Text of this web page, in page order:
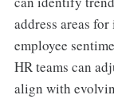
address areas
employee
HR teams can
align with